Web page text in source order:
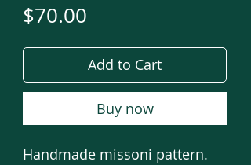
$70.00
Add to Cart
Buy now
Handmade missoni pattern.